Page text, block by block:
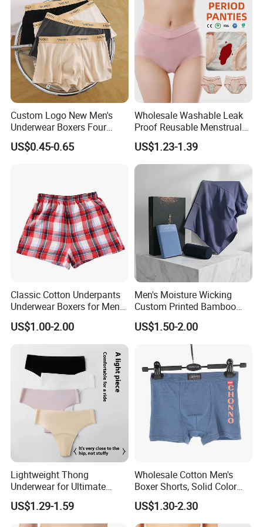
Custom Logo New Men's
Underwear Boxers Four
Seasons Breathable
Underpants Trend Shorts
US$0.45-0.65
Wholesale Washable Leak
Proof Reusable Menstrual
Panties Period Underwear
US$1.23-1.39
Classic Cotton Underpants
Underwear Boxers for Men
Mboxa0081
US$1.00-2.00
Men's Moisture Wicking
Custom Printed Bamboo
Underwear for All Sizes
US$1.50-2.00
Lightweight Thong
Underwear for Ultimate
Camel Toe Defense
Underpants Breathable
Camel Toe Prevention
US$1.29-1.59
Wholesale Cotton Men's
Boxer Shorts, Solid Color
Underwear with Logo
US$1.30-2.30